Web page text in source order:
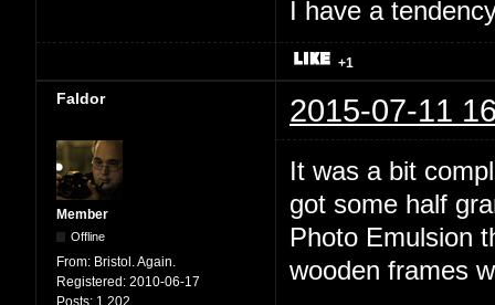
I have a
+1
Faldor 2015-07-11
Member
Offline
From: Bristol. Again.
Registered: 2010-06-17
Posts: 1,202
It was a bit
got some half
Photo Emulsion
wooden frames